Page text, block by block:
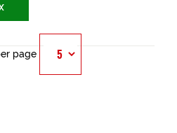
page